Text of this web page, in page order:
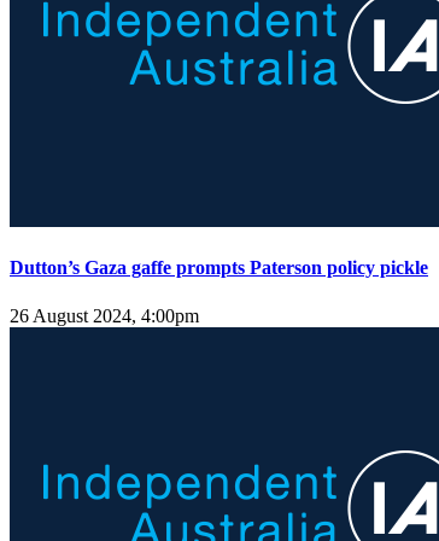
Dutton’s Gaza gaffe prompts Paterson policy pickle
26 August 2024, 4:00pm